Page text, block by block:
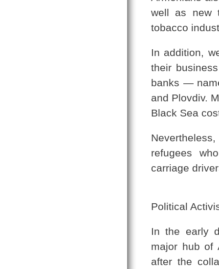
well as new
tobacco
In addition,
their
banks —
and Plovdiv.
Black Sea
refugees
carriage
Political
In the early
major hub of
after the